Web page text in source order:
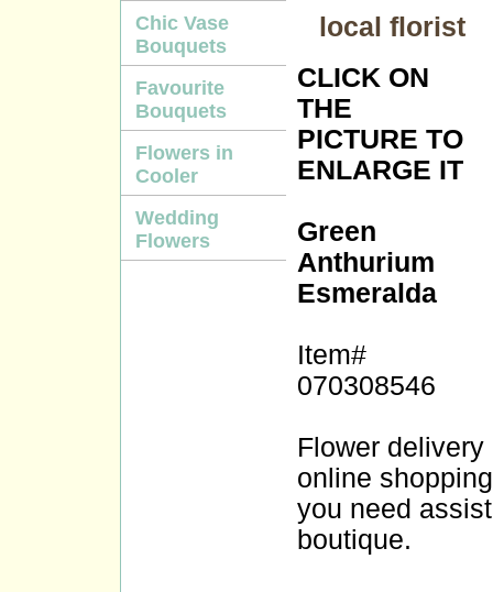
local florist
CLICK ON
THE
PICTURE TO
ENLARGE IT
Green
Anthurium
Esmeralda
Item#
070308546
Flower
online
you need
boutique.
Chic Vase
Bouquets
Favourite
Bouquets
Flowers in
Cooler
Wedding
Flowers